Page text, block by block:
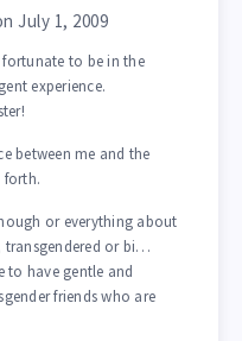
July 1, 2009
to be in the
experience.
between me and the
forth.
or everything about
transgendered or bi…
to have gentle and
friends who are